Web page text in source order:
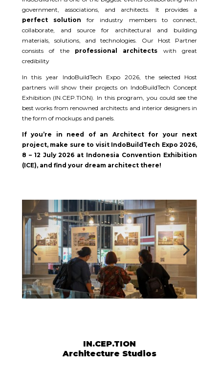
government, associations, and architects. It provides a
perfect solution for industry members to connect,
collaborate, and source for architectural and building
materials, solutions, and technologies. Our Host Partner
consists of the professional architects with great
credibility
In this year IndoBuildTech Expo 2026, the selected Host
partners will show their projects on IndoBuildTech Concept
Exhibition (IN.CEP.TION). In this program, you could see the
best works from renowned architects and interior designers in
the form of mockups and panels.
If you’re in need of an Architect for your next
project, make sure to visit IndoBuildTech Expo 2026,
8 – 12 July 2026 at Indonesia Convention Exhibition
(ICE), and find your dream architect there!
IN.CEP.TION
Architecture Studios